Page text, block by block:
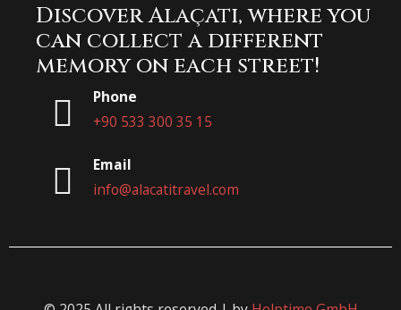
Discover Alaçatı, where you
can collect a different
memory on each street!
Phone
+90 533 300 35 15
Email
info@alacatitravel.com